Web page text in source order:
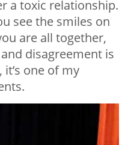
a toxic relationship.
see the smiles on
are all together,
disagreement is
one of my